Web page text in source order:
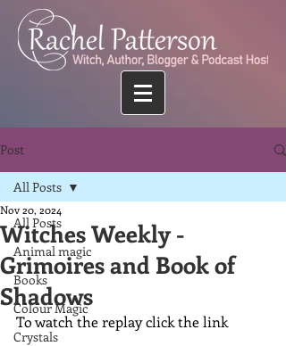
Post
All Posts
Animal magic
Books
Colour Magic
Crystals
All Posts
Witches Weekly -
Grimoires and Book of
Shadows
Nov 20, 2024
To watch the replay click the link